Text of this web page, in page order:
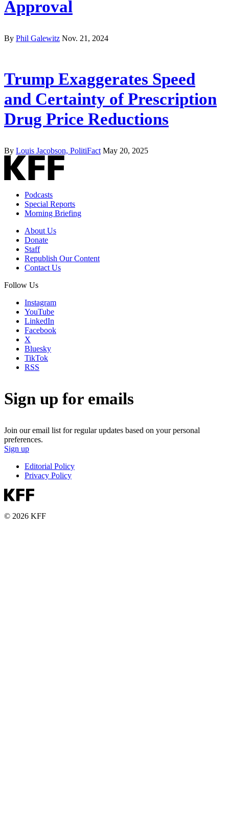
Approval
By Phil Galewitz Nov. 21, 2024
Trump Exaggerates Speed
and Certainty of Prescription
Drug Price Reductions
By Louis Jacobson, PolitiFact May 20, 2025
Podcasts
Special Reports
Morning Briefing
About Us
Donate
Staff
Republish Our Content
Contact Us
Follow Us
Instagram
YouTube
LinkedIn
Facebook
X
Bluesky
TikTok
RSS
Sign up for emails
Join our email list for regular updates based on your personal
preferences.
Sign up
Editorial Policy
Privacy Policy
© 2026 KFF